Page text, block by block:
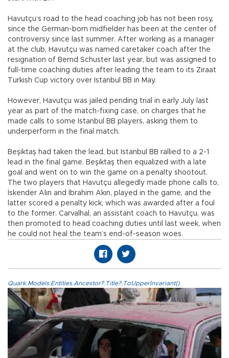
Havutçu’s road to the head coaching job has not been rosy,
since the German-born midfielder has been at the center of
controversy since last summer. After working as a manager
at the club, Havutçu was named caretaker coach after the
resignation of Bernd Schuster last year, but was assigned to
full-time coaching duties after leading the team to its Ziraat
Turkish Cup victory over Istanbul BB in May.
However, Havutçu was jailed pending trial in early July last
year as part of the match-fixing case, on charges that he
made calls to some Istanbul BB players, asking them to
underperform in the final match.
Beşiktaş had taken the lead, but Istanbul BB rallied to a 2-1
lead in the final game. Beşiktaş then equalized with a late
goal and went on to win the game on a penalty shootout.
The two players that Havutçu allegedly made phone calls to,
İskender Alın and İbrahim Akın, played in the game, and the
latter scored a penalty kick, which was awarded after a foul
to the former. Carvalhal, an assistant coach to Havutçu, was
then promoted to head coaching duties until last week, when
he could not heal the team’s end-of-season woes.
Quark.Models.Entities.Ancestor?.Title?.ToUpperInvariant()